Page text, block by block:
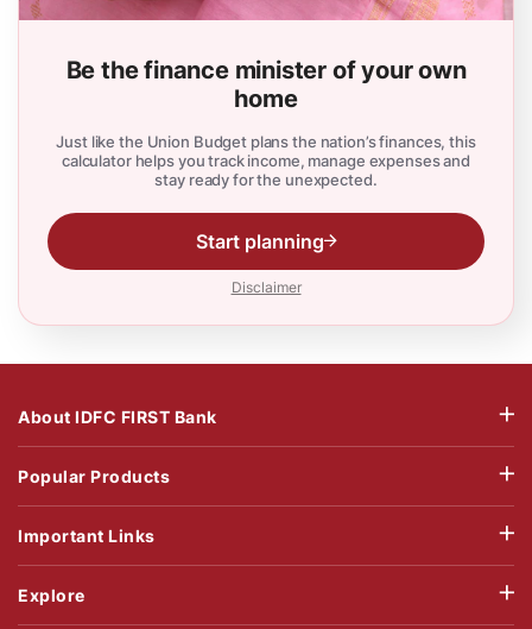
Be the finance minister of your own
home
Just like the Union Budget plans the nation’s finances, this
calculator helps you track income, manage expenses and
stay ready for the unexpected.
Start planning
Disclaimer
About IDFC FIRST Bank
Popular Products
Important Links
Explore